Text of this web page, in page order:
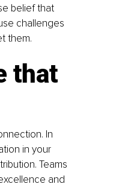
belief that
challenges
them.
that
In
in your
Teams
and